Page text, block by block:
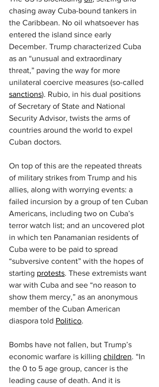
chasing away Cuba-bound tankers in
the Caribbean. No oil whatsoever has
entered the island since early
December. Trump characterized Cuba
as an “unusual and extraordinary
threat,” paving the way for more
unilateral coercive measures (so-called
sanctions). Rubio, in his dual positions
of Secretary of State and National
Security Advisor, twists the arms of
countries around the world to expel
Cuban doctors.
On top of this are the repeated threats
of military strikes from Trump and his
allies, along with worrying events: a
failed incursion by a group of ten Cuban
Americans, including two on Cuba’s
terror watch list; and an uncovered plot
in which ten Panamanian residents of
Cuba were to be paid to spread
“subversive content” with the hopes of
starting protests. These extremists want
war with Cuba and see “no reason to
show them mercy,” as an anonymous
member of the Cuban American
diaspora told Politico.
Bombs have not fallen, but Trump’s
economic warfare is killing children. “In
the 0 to 5 age group, cancer is the
leading cause of death. And it is